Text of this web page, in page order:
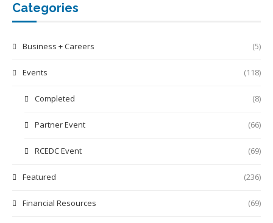
Categories
Business + Careers (5)
Events (118)
Completed (8)
Partner Event (66)
RCEDC Event (69)
Featured (236)
Financial Resources (69)